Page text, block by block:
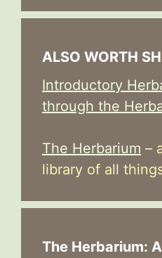
ALSO WORTH
Introductory
through the
The Herbarium –
library of all
The Herbarium: